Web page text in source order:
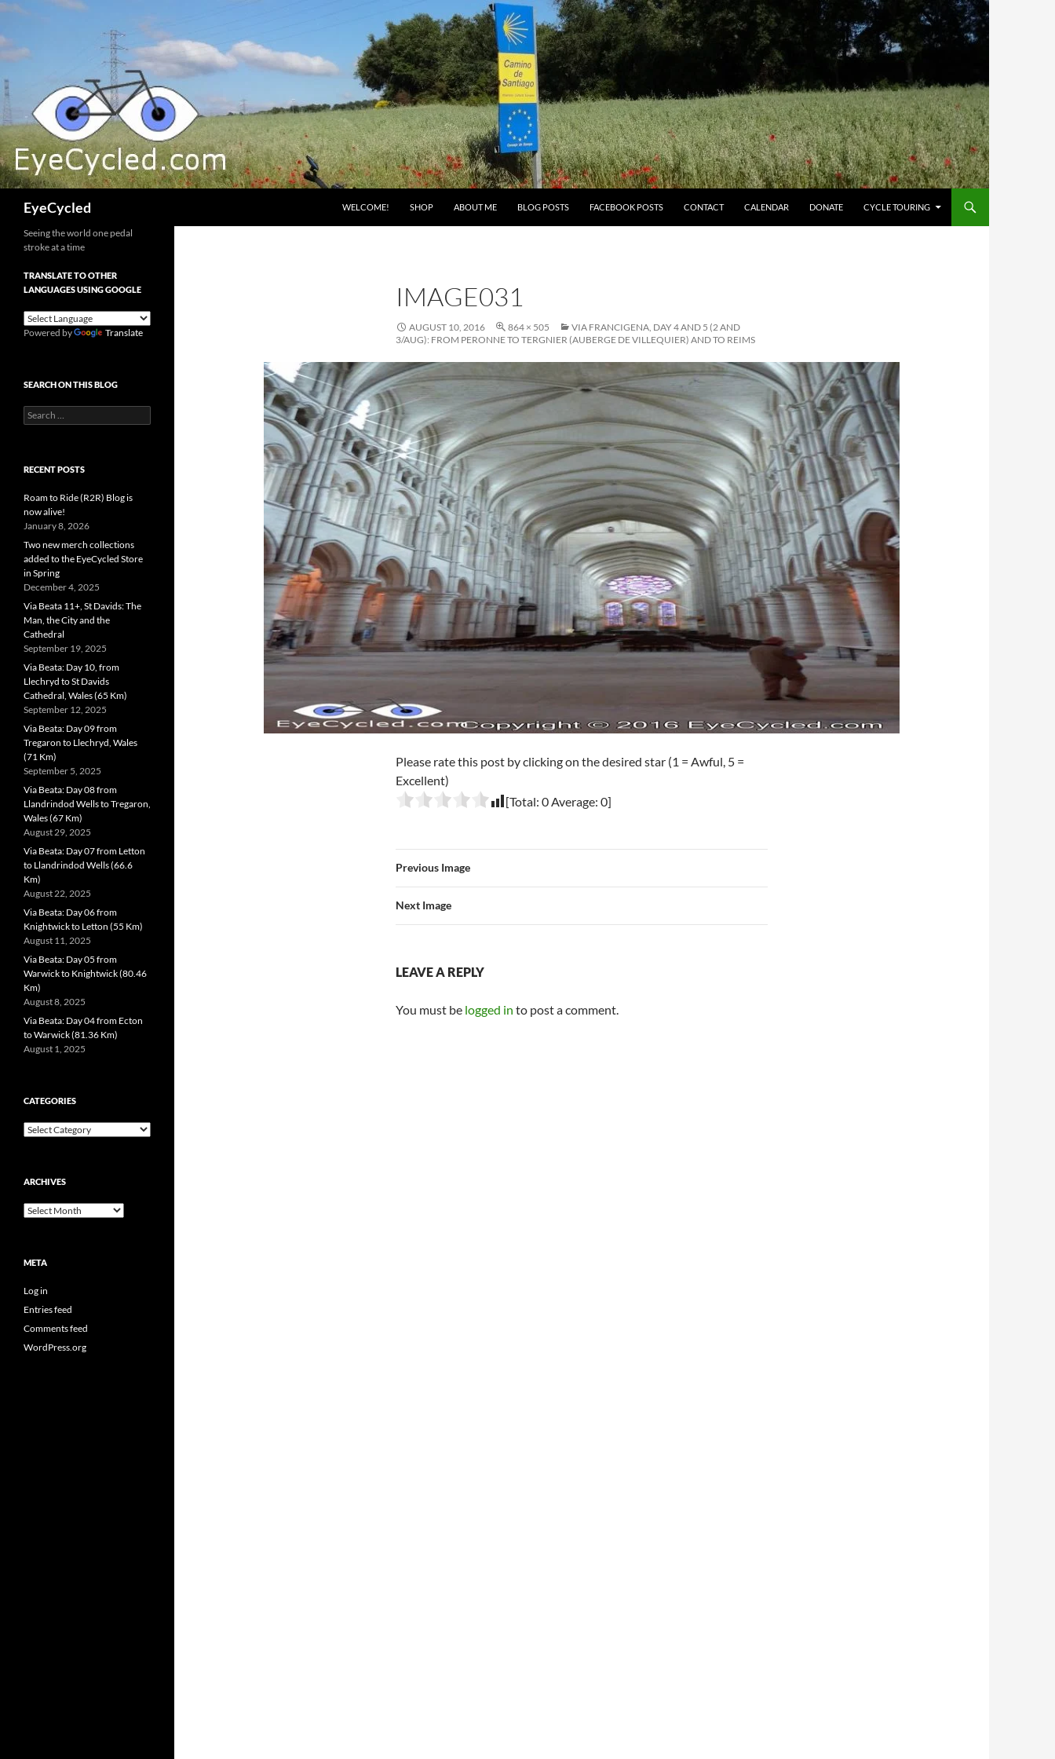
Skip
content
EyeCycled WELCOME! SHOP ABOUT ME BLOG POSTS FACEBOOK POSTS CONTACT CALENDAR DONATE CYCLE TOURING
IMAGE031
AUGUST 10, 2016 864 × 505
VIA FRANCIGENA, DAY 4 AND 5 (2 AND
3/AUG): FROM PERONNE TO TERGNIER (AUBERGE DE VILLEQUIER) AND TO REIMS
Please rate this post by clicking on the desired star (1 = Awful, 5 =
Excellent)
[Total: 0Average: 0]
Previous Image
Next Image
LEAVE A REPLY
You must be logged in to post a comment.
Seeing the world one pedal
stroke at a time
TRANSLATE TO OTHER
LANGUAGES USING GOOGLE
Powered by Translate
SEARCH ON THIS BLOG
Search
for:
RECENT POSTS
Roam to Ride (R2R) Blog is
now alive!
January 8, 2026
Two new merch collections
added to the EyeCycled Store
in Spring
December 4, 2025
Via Beata 11+, St Davids: The
Man, the City and the
Cathedral
September 19, 2025
Via Beata: Day 10, from
Llechryd to St Davids
Cathedral, Wales (65 Km)
September 12, 2025
Via Beata: Day 09 from
Tregaron to Llechryd, Wales
(71 Km)
September 5, 2025
Via Beata: Day 08 from
Llandrindod Wells to Tregaron,
Wales (67 Km)
August 29, 2025
Via Beata: Day 07 from Letton
to Llandrindod Wells (66.6
Km)
August 22, 2025
Via Beata: Day 06 from
Knightwick to Letton (55 Km)
August 11, 2025
Via Beata: Day 05 from
Warwick to Knightwick (80.46
Km)
August 8, 2025
Via Beata: Day 04 from Ecton
to Warwick (81.36 Km)
August 1, 2025
CATEGORIES
Categories
ARCHIVES
Archives
META
Log in
Entries feed
Comments feed
WordPress.org